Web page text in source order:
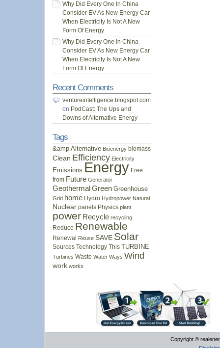
Why Did Every One In China
Consider EV As New Energy Car
When Electricity Is Not A New
Form Of Energy
Why Did Every One In China
Consider EV As New Energy Car
When Electricity Is Not A New
Form Of Energy
Recent Comments
ventureintelligence.blogspot.com
on PodCast: The Ups and
Downs of Alternative Energy
Tags
&amp Alternative Bioenergy biomass
Clean Efficiency Electricity
Emissions Energy Free
from Future Generator
GeothermalGreen Greenhouse
Grid home Hydro Hydropower Natural
Nuclear panels Physics plant
power Recycle recycling
Reduce Renewable
Renewal Reuse SAVE Solar
Sources Technology This TURBINE
Turbines Waste Water Ways Wind
work works
Copyright ©